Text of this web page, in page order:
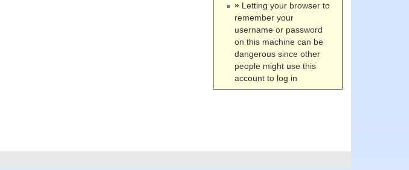
» Letting your browser to
remember your
username or password
on this machine can be
dangerous since other
people might use this
account to log in